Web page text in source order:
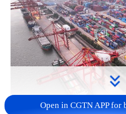
Open in CGTN APP for